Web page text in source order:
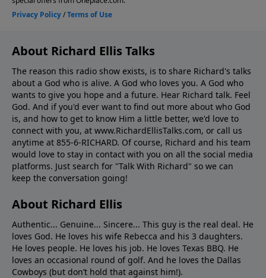
About Richard Ellis Talks
The reason this radio show exists, is to share Richard's talks
about a God who is alive. A God who loves you. A God who
wants to give you hope and a future. Hear Richard talk. Feel
God. And if you'd ever want to ﬁnd out more about who God
is, and how to get to know Him a little better, we'd love to
connect with you, at www.RichardEllisTalks.com, or call us
anytime at 855-6-RICHARD. Of course, Richard and his team
would love to stay in contact with you on all the social media
platforms. Just search for "Talk With Richard" so we can
keep the conversation going!
About Richard Ellis
Authentic... Genuine... Sincere... This guy is the real deal. He
loves God. He loves his wife Rebecca and his 3 daughters.
He loves people. He loves his job. He loves Texas BBQ. He
loves an occasional round of golf. And he loves the Dallas
Cowboys (but don’t hold that against him!).